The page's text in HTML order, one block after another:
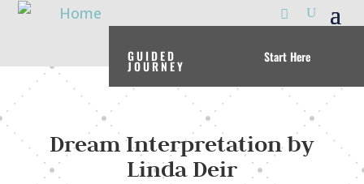
GUIDED
JOURNEY
Start Here
Dream Interpretation by
Linda Deir